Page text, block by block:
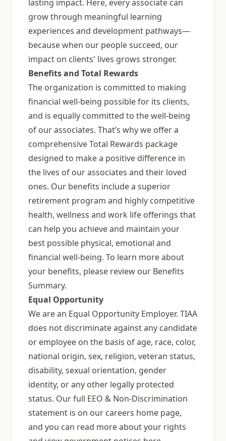
lasting impact. Here, every associate can
grow through meaningful learning
experiences and development pathways—
because when our people succeed, our
impact on clients' lives grows stronger.
Benefits and Total Rewards
The organization is committed to making
financial well-being possible for its clients,
and is equally committed to the well-being
of our associates. That’s why we offer a
comprehensive Total Rewards package
designed to make a positive difference in
the lives of our associates and their loved
ones. Our benefits include a superior
retirement program and highly competitive
health, wellness and work life offerings that
can help you achieve and maintain your
best possible physical, emotional and
financial well-being. To learn more about
your benefits, please review our Benefits
Summary.
Equal Opportunity
We are an Equal Opportunity Employer. TIAA
does not discriminate against any candidate
or employee on the basis of age, race, color,
national origin, sex, religion, veteran status,
disability, sexual orientation, gender
identity, or any other legally protected
status. Our full EEO & Non-Discrimination
statement is on our careers home page,
and you can read more about your rights